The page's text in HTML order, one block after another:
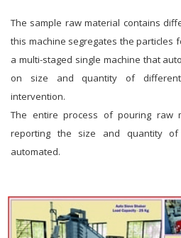
The sample raw material contains
this machine segregates the particles
a multi-staged single machine that
on size and quantity of
intervention.
The entire process of pouring raw
reporting the size and quantity
automated.